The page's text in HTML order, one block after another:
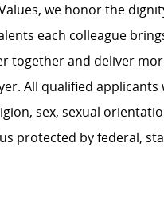
we honor the
each colleague
together and deliver
All qualified
sex, sexual
protected by federal,